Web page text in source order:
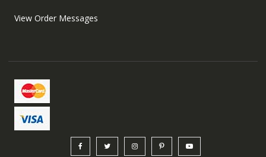
View Order Messages